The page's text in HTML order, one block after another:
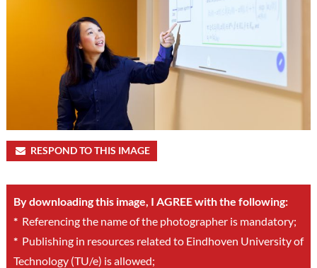
RESPOND TO THIS IMAGE
By downloading this image, I AGREE with the following:
*Referencing the name of the photographer is mandatory;
*Publishing in resources related to Eindhoven University of
Technology (TU/e) is allowed;